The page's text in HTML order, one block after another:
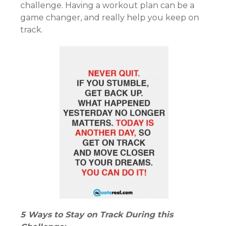
challenge. Having a workout plan can be a
game changer, and really help you keep on
track.
5 Ways to Stay on Track During this